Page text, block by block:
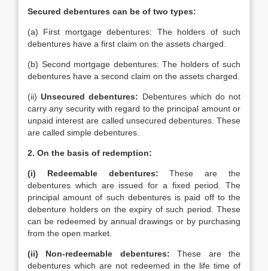
Secured debentures can be of two types:
(a) First mortgage debentures: The holders of such
debentures have a first claim on the assets charged.
(b) Second mortgage debentures: The holders of such
debentures have a second claim on the assets charged.
(ii)Unsecured debentures: Debentures which do not
carry any security with regard to the principal amount or
unpaid interest are called unsecured debentures. These
are called simple debentures.
2. On the basis of redemption:
(i) Redeemable debentures:These are the
debentures which are issued for a fixed period. The
principal amount of such debentures is paid off to the
debenture holders on the expiry of such period. These
can be redeemed by annual drawings or by purchasing
from the open market.
(ii) Non-redeemable debentures:These are the
debentures which are not redeemed in the life time of